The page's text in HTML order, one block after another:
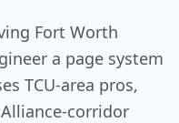
Fort Worth
a page system
TCU-area pros,
corridor